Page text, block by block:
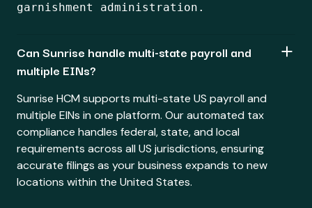
garnishment administration.
Can Sunrise handle multi-state payroll and
multiple EINs?
Sunrise HCM supports multi-state US payroll and
multiple EINs in one platform. Our automated tax
compliance handles federal, state, and local
requirements across all US jurisdictions, ensuring
accurate filings as your business expands to new
locations within the United States.